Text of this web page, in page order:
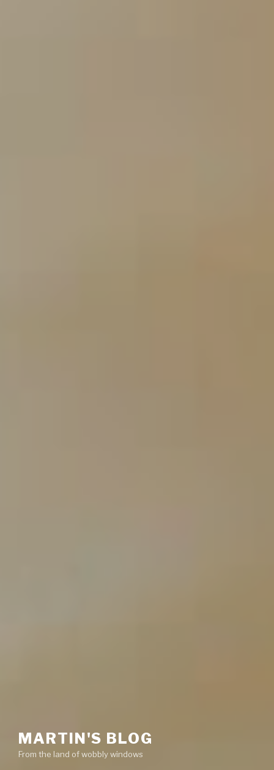
MARTIN'S BLOG
From the land of wobbly windows